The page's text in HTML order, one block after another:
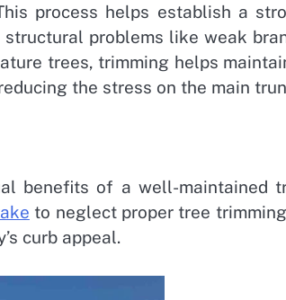
process helps establish a
problems like weak
trees, trimming helps
the stress on the main
benefits of a well-maintained
to neglect proper tree
curb appeal.